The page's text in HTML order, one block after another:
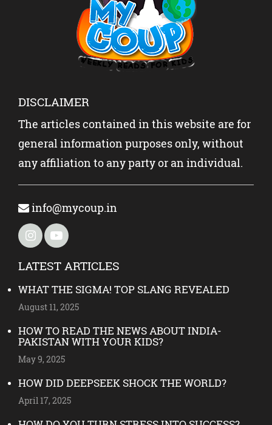
DISCLAIMER
The articles contained in this website are for
general information purposes only, without
any affiliation to any party or an individual.
info@mycoup.in
LATEST ARTICLES
WHAT THE SIGMA! TOP SLANG REVEALED
August 11, 2025
HOW TO READ THE NEWS ABOUT INDIA-
PAKISTAN WITH YOUR KIDS?
May 9, 2025
HOW DID DEEPSEEK SHOCK THE WORLD?
April 17, 2025